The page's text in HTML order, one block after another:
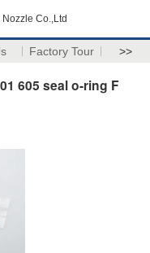
Co.,Ltd
Factory Tour >>
605 seal o-ring F